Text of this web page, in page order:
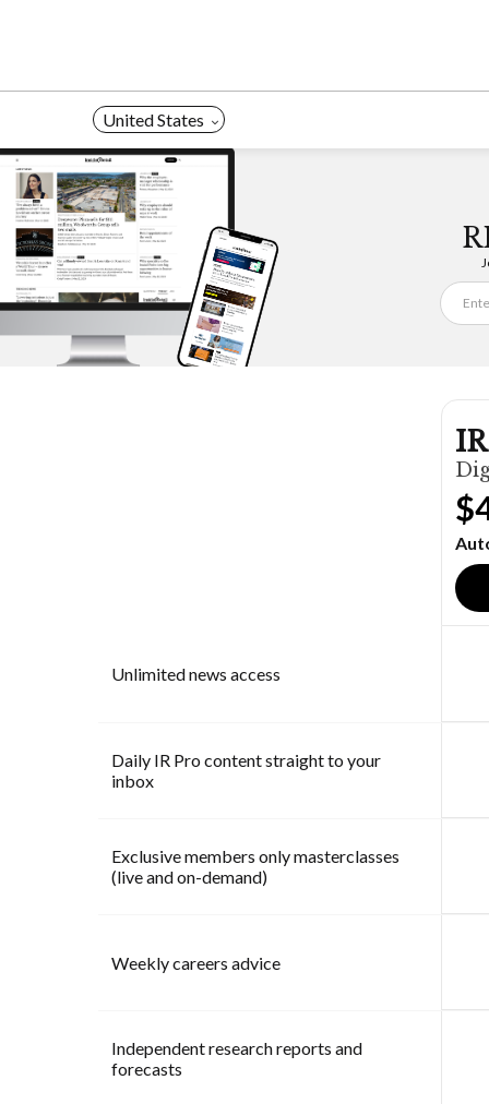
United States
Unlimited news access
Daily IR Pro content straight to your
inbox
Exclusive members only masterclasses
(live and on-demand)
Weekly careers advice
Independent research reports and
forecasts